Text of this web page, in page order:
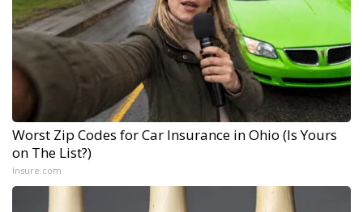
Worst Zip Codes for Car Insurance in Ohio (Is Yours
on The List?)
Insure.com